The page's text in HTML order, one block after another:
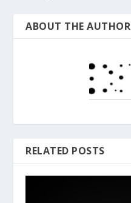
ABOUT THE AUTHOR
RELATED POSTS